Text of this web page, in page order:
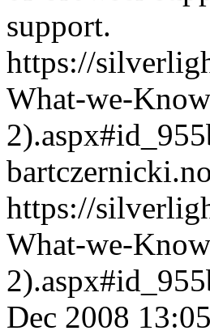
support.
https://
What-we-
https://
What-we-
Dec 2008